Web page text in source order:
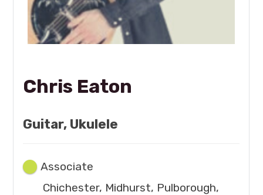
Chris Eaton
Guitar, Ukulele
Associate
Chichester, Midhurst, Pulborough,